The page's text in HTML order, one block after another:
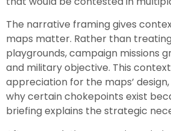
The narrative framing gives
maps matter. Rather than
playgrounds, campaign missions
and military objective. This
appreciation for the maps’
why certain chokepoints exist
briefing explains the strategic